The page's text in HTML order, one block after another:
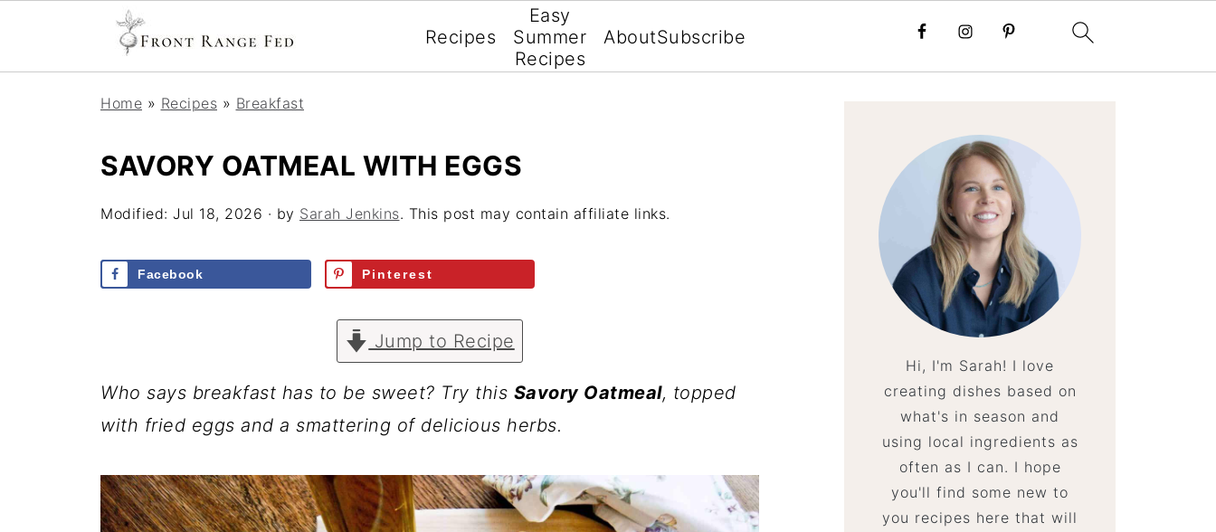
Recipes
Easy
Summer
Recipes
AboutSubscribe
Home » Recipes » Breakfast
SAVORY OATMEAL WITH EGGS
Modified: Jul 18, 2026 · by Sarah Jenkins. This post may contain affiliate links.
Facebook Pinterest
Jump to Recipe
Who says breakfast has to be sweet? Try this Savory Oatmeal, topped
with fried eggs and a smattering of delicious herbs.
Hi, I'm Sarah! I love
creating dishes based on
what's in season and
using local ingredients as
often as I can. I hope
you'll find some new to
you recipes here that will